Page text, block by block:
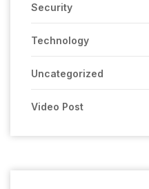
Security
Technology
Uncategorized
Video Post